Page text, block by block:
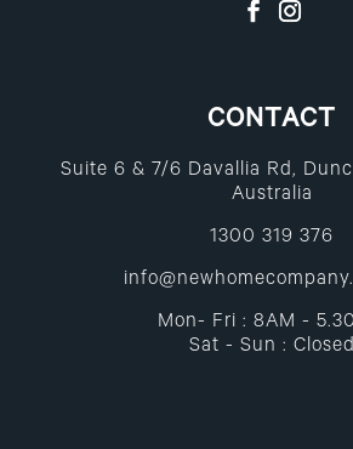
CONTACT
Suite 6 & 7/6 Davallia Rd,
Australia
1300 319 376
Mon- Fri : 8AM -
Sat - Sun : Closed